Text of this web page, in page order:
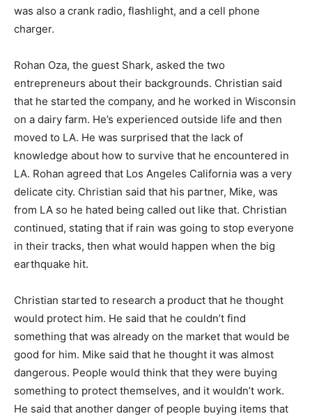
was also a crank radio, flashlight, and a cell phone
charger.
Rohan Oza, the guest Shark, asked the two
entrepreneurs about their backgrounds. Christian said
that he started the company, and he worked in Wisconsin
on a dairy farm. He’s experienced outside life and then
moved to LA. He was surprised that the lack of
knowledge about how to survive that he encountered in
LA. Rohan agreed that Los Angeles California was a very
delicate city. Christian said that his partner, Mike, was
from LA so he hated being called out like that. Christian
continued, stating that if rain was going to stop everyone
in their tracks, then what would happen when the big
earthquake hit.
Christian started to research a product that he thought
would protect him. He said that he couldn’t find
something that was already on the market that would be
good for him. Mike said that he thought it was almost
dangerous. People would think that they were buying
something to protect themselves, and it wouldn’t work.
He said that another danger of people buying items that